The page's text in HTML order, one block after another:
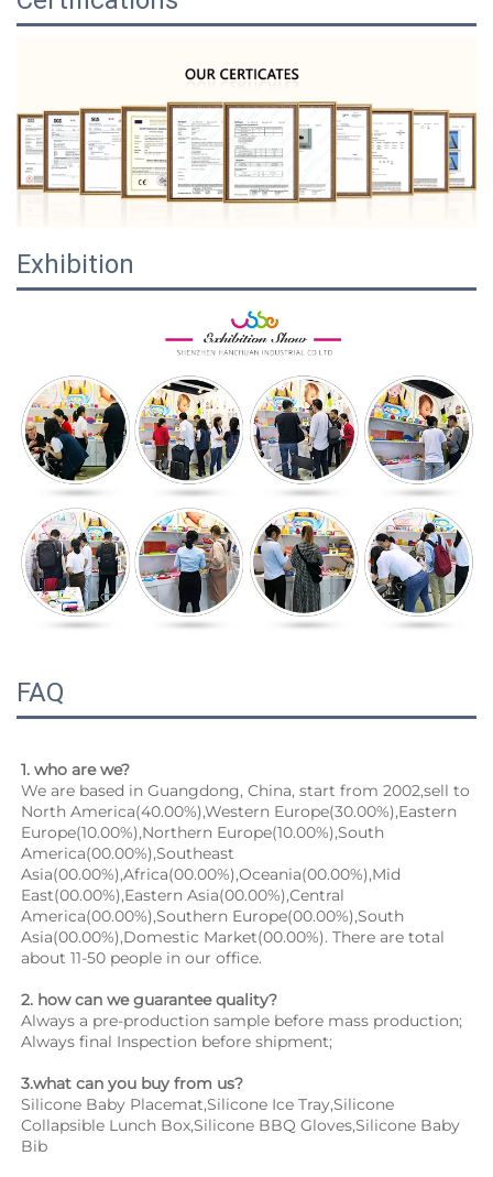
Exhibition
FAQ
1. who are we?
We are based in Guangdong, China, start from 2002,sell to
North America(40.00%),Western Europe(30.00%),Eastern
Europe(10.00%),Northern Europe(10.00%),South
America(00.00%),Southeast
Asia(00.00%),Africa(00.00%),Oceania(00.00%),Mid
East(00.00%),Eastern Asia(00.00%),Central
America(00.00%),Southern Europe(00.00%),South
Asia(00.00%),Domestic Market(00.00%). There are total
about 11-50 people in our office.
2. how can we guarantee quality?
Always a pre-production sample before mass production;
Always final Inspection before shipment;
3.what can you buy from us?
Silicone Baby Placemat,Silicone Ice Tray,Silicone
Collapsible Lunch Box,Silicone BBQ Gloves,Silicone Baby
Bib